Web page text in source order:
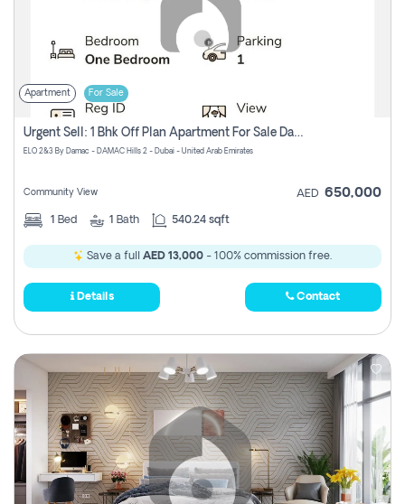
Apartment For Sale
Urgent Sell: 1 Bhk Off Plan Apartment For Sale Damac Hills 2 Elo2
ELO 2&3 By Damac - DAMAC Hills 2 - Dubai - United Arab Emirates
Community View AED 650,000
1 Bed 1 Bath 540.24 sqft
Save a full AED 13,000 - 100% commission free.
Details Contact